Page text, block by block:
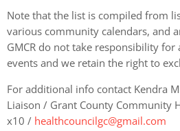
Note that the list is compiled from
various community calendars, and
GMCR do not take responsibility
events and we retain the right to
For additional info contact Kendra
Liaison / Grant County Community
x10 / healthcouncilgc@gmail.com